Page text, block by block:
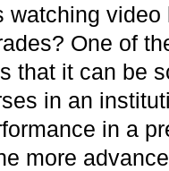
watching
One of
that it can be
in an
in a
more